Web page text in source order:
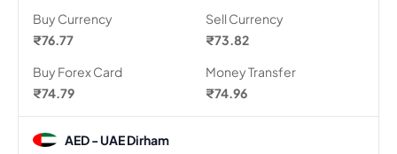
Buy Currency
₹76.77
Sell Currency
₹73.82
Buy Forex Card
₹74.79
Money Transfer
₹74.96
AED - UAE Dirham